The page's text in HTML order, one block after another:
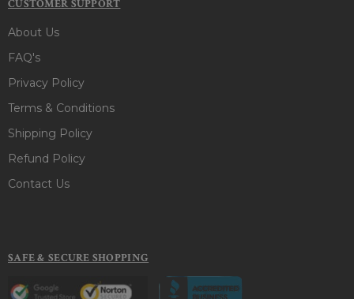
CUSTOMER SUPPORT
About Us
FAQ's
Privacy Policy
Terms & Conditions
Shipping Policy
Refund Policy
Contact Us
SAFE & SECURE SHOPPING